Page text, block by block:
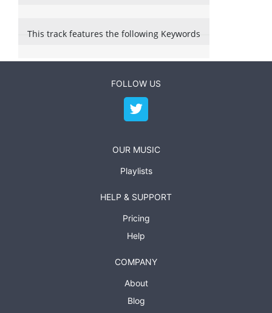
This track features the following Keywords
FOLLOW US
OUR MUSIC
Playlists
HELP & SUPPORT
Pricing
Help
COMPANY
About
Blog